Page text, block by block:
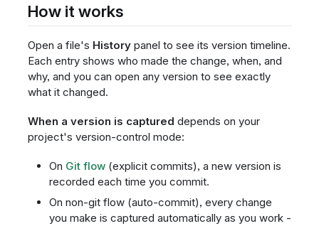
How it works
Open a file's Historypanel to see its version timeline.
Each entry shows who made the change, when, and
why, and you can open any version to see exactly
what it changed.
When a version is captured depends on your
project's version-control mode:
On Git flow(explicit commits), a new version is
recorded each time you commit.
On non-git flow (auto-commit), every change
you make is captured automatically as you work -